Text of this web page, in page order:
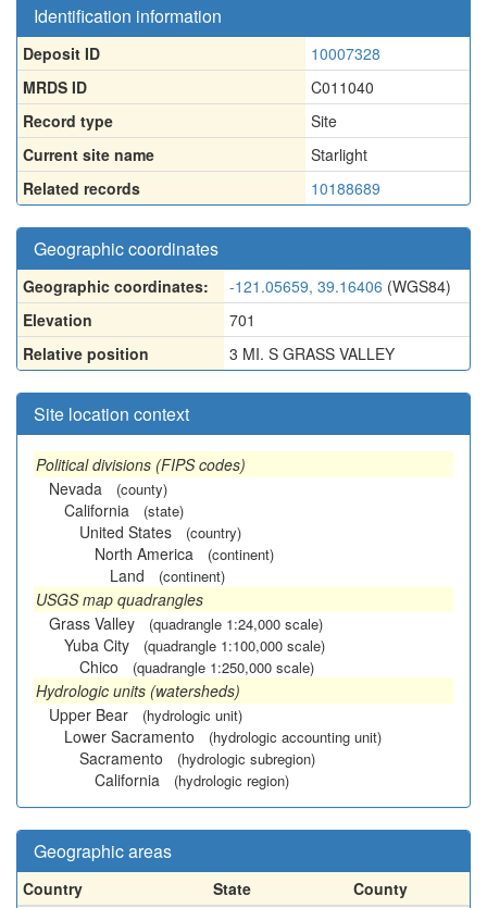
Identification information
Deposit ID
10007328
MRDS ID
C011040
Record type
Site
Current site name
Starlight
Related records
10188689
Geographic coordinates
Geographic coordinates: -121.05659, 39.16406 (WGS84)
Elevation
701
Relative position
3 MI. S GRASS VALLEY
Site location context
Political divisions (FIPS codes)
Nevada
(county)
California (state)
United States (country)
North America (continent)
Land (continent)
USGS map quadrangles
Grass Valley
(quadrangle 1:24,000 scale)
Yuba City (quadrangle 1:100,000 scale)
Chico (quadrangle 1:250,000 scale)
Hydrologic units (watersheds)
Upper Bear
(hydrologic unit)
Lower Sacramento (hydrologic accounting unit)
Sacramento (hydrologic subregion)
California (hydrologic region)
Geographic areas
Country State
County